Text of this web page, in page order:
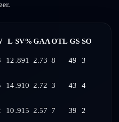
L SV%GAAOTL GS SO
12 .891 2.73 8 49 3
14 .910 2.72 3 43 4
10 .915 2.57 7 39 2